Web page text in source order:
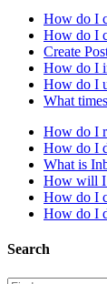
How do I
How do I
Create
How do I
How do I
What
How do I
How do I
What is
How will I
How do I
How do I
Search